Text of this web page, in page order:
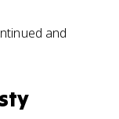
and